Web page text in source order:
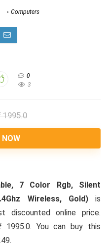
Computers
0
3
1995.0
7 Color Rgb, Silent
Wireless, Gold)is
discounted online price.
You can buy this